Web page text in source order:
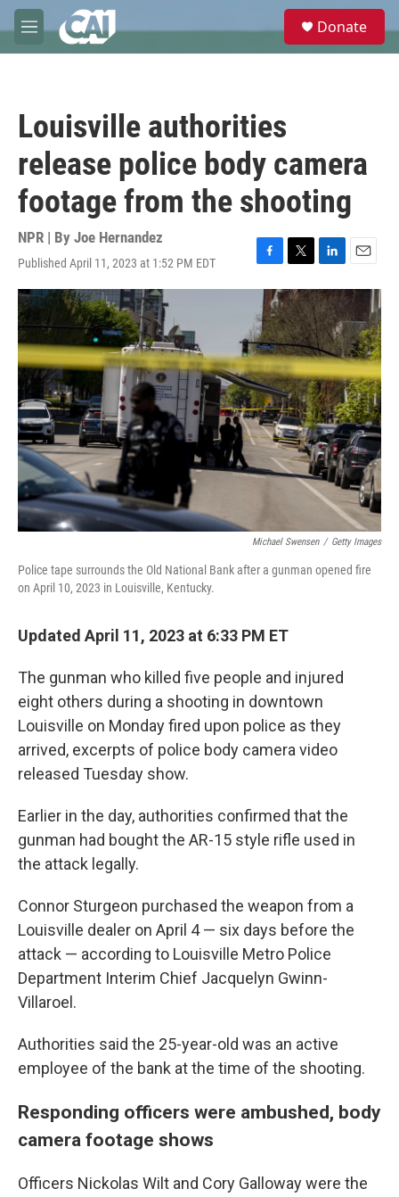
Skip to main content
M
e
e
Donate
Louisville authorities
release police body camera
footage from the shooting
NPR | By Joe Hernandez
Published April 11, 2023 at 1:52 PM EDT
F
a
c
e
b
o
o
k
T
w
i
t
t
e
r
L
i
n
k
e
d
I
n
E
m
a
i
l
Michael Swensen / Getty Images
Police tape surrounds the Old National Bank after a gunman opened fire
on April 10, 2023 in Louisville, Kentucky.
Updated April 11, 2023 at 6:33 PM ET
The gunman who killed five people and injured
eight others during a shooting in downtown
Louisville on Monday fired upon police as they
arrived, excerpts of police body camera video
released Tuesday show.
Earlier in the day, authorities confirmed that the
gunman had bought the AR-15 style rifle used in
the attack legally.
Connor Sturgeon purchased the weapon from a
Louisville dealer on April 4 — six days before the
attack — according to Louisville Metro Police
Department Interim Chief Jacquelyn Gwinn-
Villaroel.
Authorities said the 25-year-old was an active
employee of the bank at the time of the shooting.
Responding officers were ambushed, body
camera footage shows
Officers Nickolas Wilt and Cory Galloway were the